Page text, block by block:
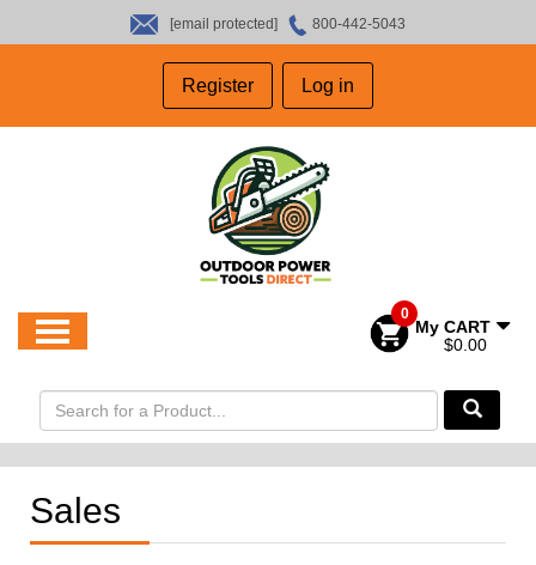
[email protected] 800-442-5043
Register Log in
0
My CART
$0.00
Sales